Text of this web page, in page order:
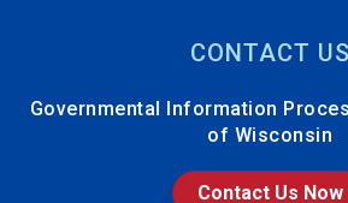
CONTACT US
Governmental Information
of Wisconsin
Contact Us Now